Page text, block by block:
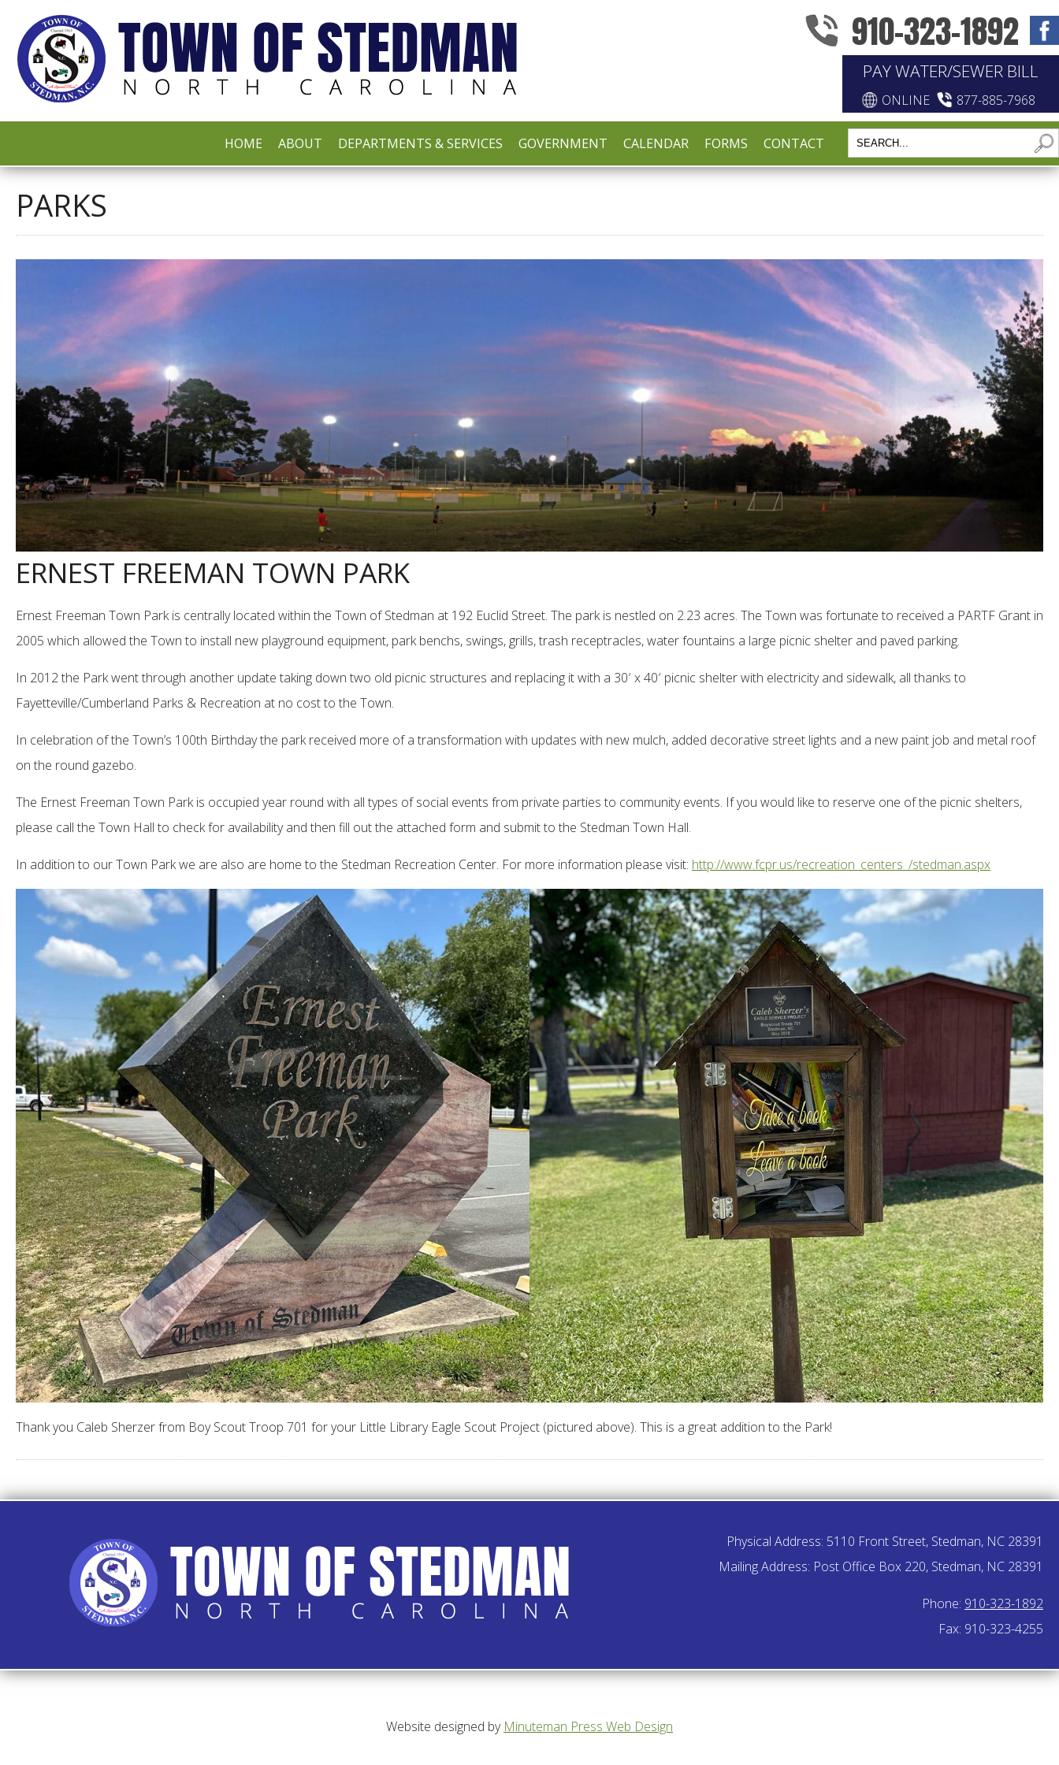
910-323-1892
PAY WATER/SEWER BILL
ONLINE 877-885-7968
HOME ABOUT DEPARTMENTS & SERVICES GOVERNMENT CALENDAR FORMS CONTACT
PARKS
ERNEST FREEMAN TOWN PARK
Ernest Freeman Town Park is centrally located within the Town of Stedman at 192 Euclid Street. The park is nestled on 2.23 acres. The Town was fortunate to received a PARTF Grant in
2005 which allowed the Town to install new playground equipment, park benchs, swings, grills, trash receptracles, water fountains a large picnic shelter and paved parking.
In 2012 the Park went through another update taking down two old picnic structures and replacing it with a 30′ x 40′ picnic shelter with electricity and sidewalk, all thanks to
Fayetteville/Cumberland Parks & Recreation at no cost to the Town.
In celebration of the Town’s 100th Birthday the park received more of a transformation with updates with new mulch, added decorative street lights and a new paint job and metal roof
on the round gazebo.
The Ernest Freeman Town Park is occupied year round with all types of social events from private parties to community events. If you would like to reserve one of the picnic shelters,
please call the Town Hall to check for availability and then fill out the attached form and submit to the Stedman Town Hall.
In addition to our Town Park we are also are home to the Stedman Recreation Center. For more information please visit: http://www.fcpr.us/recreation_centers_/stedman.aspx
Thank you Caleb Sherzer from Boy Scout Troop 701 for your Little Library Eagle Scout Project (pictured above). This is a great addition to the Park!
Physical Address: 5110 Front Street, Stedman, NC 28391
Mailing Address: Post Office Box 220, Stedman, NC 28391
Phone: 910-323-1892
Fax: 910-323-4255
Website designed by Minuteman Press Web Design